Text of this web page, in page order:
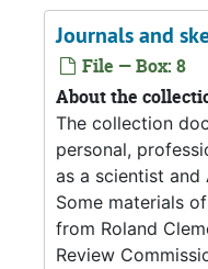
Journals and
File — Box: 8
About the
The collection
personal,
as a scientist and
Some materials
from Roland
Review